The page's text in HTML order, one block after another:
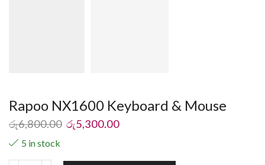
Rapoo NX1600 Keyboard & Mouse
රු6,800.00 රු5,300.00
5 in stock